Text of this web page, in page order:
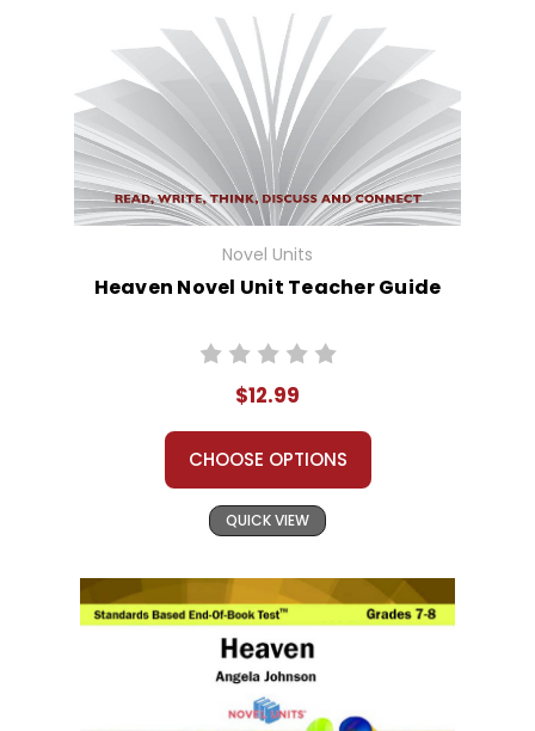
Novel Units
Heaven Novel Unit Teacher Guide
$12.99
CHOOSE OPTIONS
QUICK VIEW